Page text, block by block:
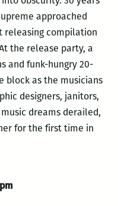
approached
releasing compilation
the release party, a
and funk-hungry 20-
block as the musicians
designers, janitors,
dreams derailed,
for the first time in